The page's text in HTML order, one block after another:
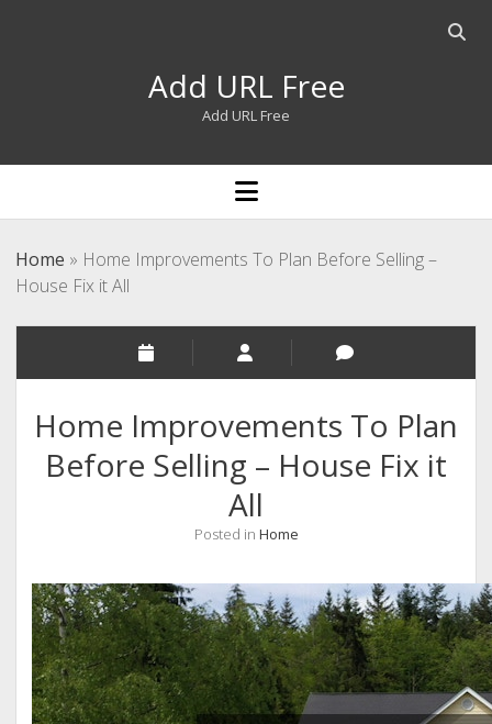
Open
Add URL Free
Add URL Free
open
menu
Home » Home Improvements To Plan Before Selling –
House Fix it All
Home Improvements To Plan
Before Selling – House Fix it
All
Posted in Home